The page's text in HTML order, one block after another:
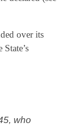
over its
who